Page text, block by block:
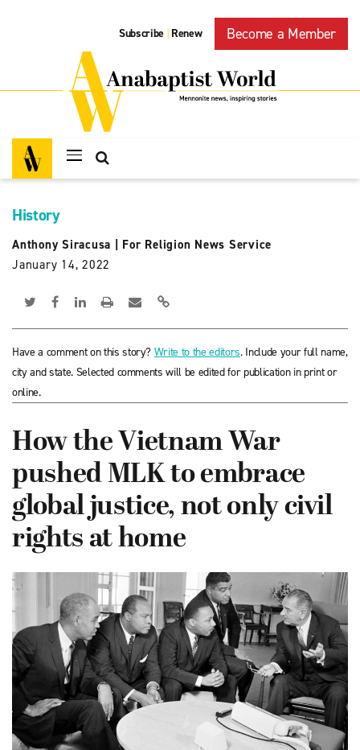
Subscribe | Renew Become a Member
History
Anthony Siracusa
For Religion News Service
January 14, 2022
Have a comment on this story? Write to the editors. Include your full name,
city and state. Selected comments will be edited for publication in print or
online.
How the Vietnam War
pushed MLK to embrace
global justice, not only civil
rights at home